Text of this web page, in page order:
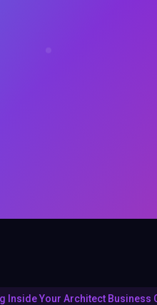
Inside Your Architect Business